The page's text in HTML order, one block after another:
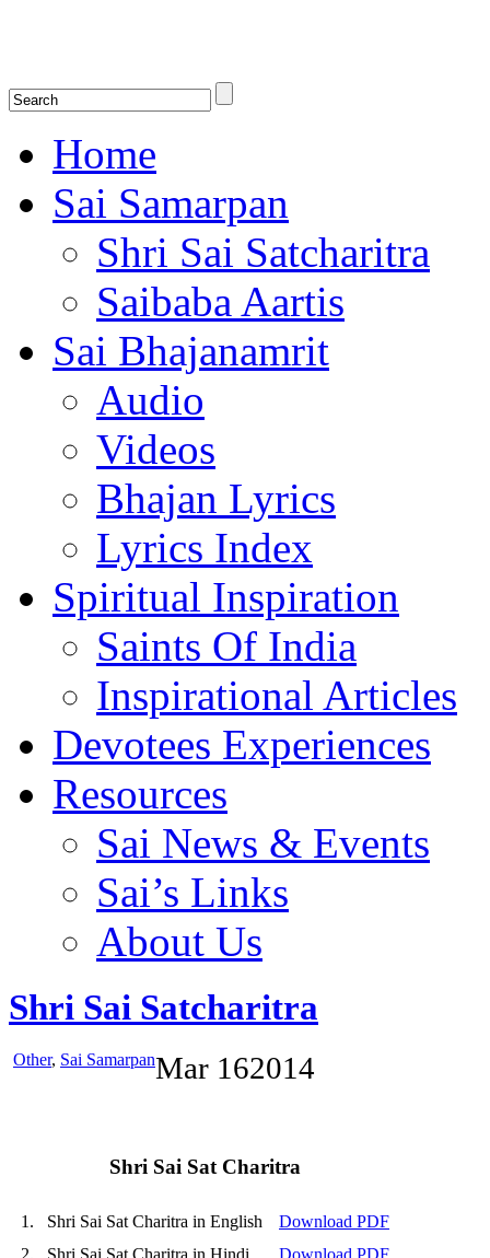
Home
Sai Samarpan
Shri Sai Satcharitra
Saibaba Aartis
Sai Bhajanamrit
Audio
Videos
Bhajan Lyrics
Lyrics Index
Spiritual Inspiration
Saints Of India
Inspirational Articles
Devotees Experiences
Resources
Sai News & Events
Sai’s Links
About Us
Shri Sai Satcharitra
Other, Sai SamarpanMar 162014
Shri Sai Sat Charitra
1. Shri Sai Sat Charitra in English
Download PDF
2.
Shri Sai Sat Charitra in Hindi
Download PDF